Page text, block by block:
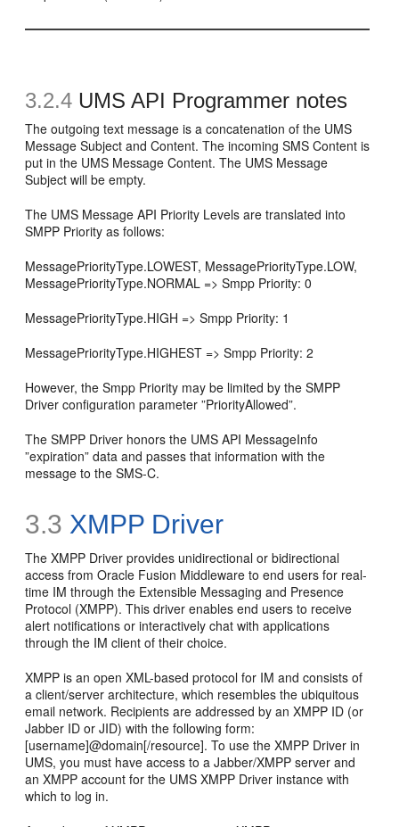
3.2.4 UMS API Programmer notes
The outgoing text message is a concatenation of the UMS
Message Subject and Content. The incoming SMS Content is
put in the UMS Message Content. The UMS Message
Subject will be empty.
The UMS Message API Priority Levels are translated into
SMPP Priority as follows:
MessagePriorityType.LOWEST, MessagePriorityType.LOW,
MessagePriorityType.NORMAL => Smpp Priority: 0
MessagePriorityType.HIGH => Smpp Priority: 1
MessagePriorityType.HIGHEST => Smpp Priority: 2
However, the Smpp Priority may be limited by the SMPP
Driver configuration parameter ”PriorityAllowed”.
The SMPP Driver honors the UMS API MessageInfo
”expiration” data and passes that information with the
message to the SMS-C.
3.3 XMPP Driver
The XMPP Driver provides unidirectional or bidirectional
access from Oracle Fusion Middleware to end users for real-
time IM through the Extensible Messaging and Presence
Protocol (XMPP). This driver enables end users to receive
alert notifications or interactively chat with applications
through the IM client of their choice.
XMPP is an open XML-based protocol for IM and consists of
a client/server architecture, which resembles the ubiquitous
email network. Recipients are addressed by an XMPP ID (or
Jabber ID or JID) with the following form:
[username]@domain[/resource]. To use the XMPP Driver in
UMS, you must have access to a Jabber/XMPP server and
an XMPP account for the UMS XMPP Driver instance with
which to log in.